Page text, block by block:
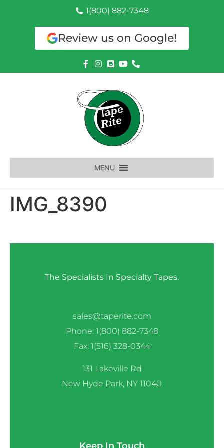
1(800) 882-7348
Review us on Google!
MENU
IMG_8390
The Specialists In Specialty Tapes.
sales@taperite.com
Phone: 1(800) 882-7348
Fax: 1(516) 328-0344
131 Lakeville Rd
New Hyde Park, NY 11040